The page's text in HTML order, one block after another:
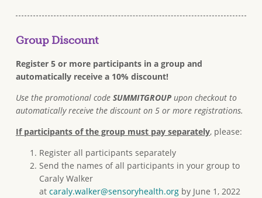
Group Discount
Register 5 or more participants in a group and
automatically receive a 10% discount!
Use the promotional code SUMMITGROUP upon checkout to
automatically receive the discount on 5 or more registrations.
If participants of the group must pay separately, please:
Register all participants separately
Send the names of all participants in your group to
Caraly Walker
at caraly.walker@sensoryhealth.orgby June 1, 2022